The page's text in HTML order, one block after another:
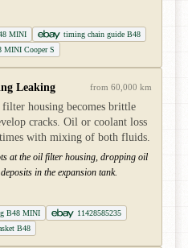
MINI
timing chain guide B48
MINI Cooper S
Leaking from 60,000 km
housing becomes brittle
cracks. Oil or coolant loss
with mixing of both fluids.
at the oil filter housing, dropping oil
in the expansion tank.
B48 MINI
11428585235
B48